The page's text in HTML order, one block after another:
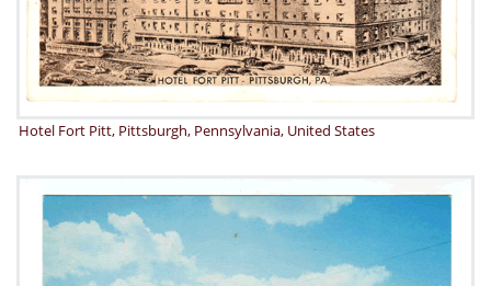
Hotel Fort Pitt, Pittsburgh, Pennsylvania, United States